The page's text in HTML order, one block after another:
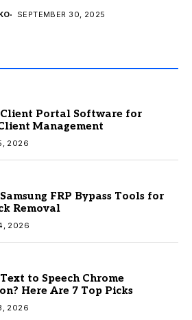
SEPTEMBER 30, 2025
Client Portal Software for
Management
2026
FRP Bypass Tools for
Removal
2026
to Speech Chrome
Here Are 7 Top Picks
2026